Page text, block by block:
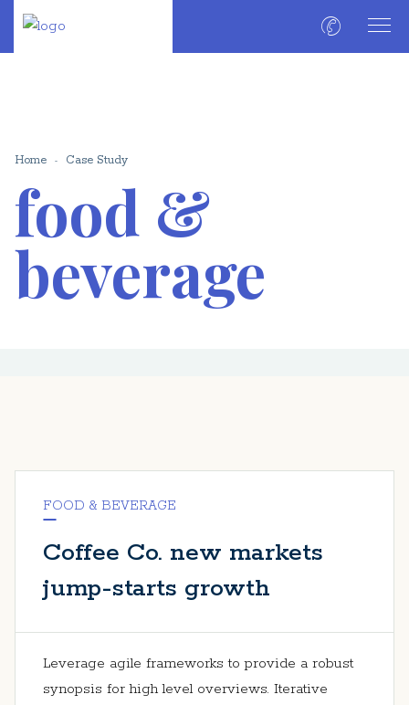
Home Case Study
food &
beverage
FOOD & BEVERAGE
Coffee Co. new markets
jump-starts growth
Leverage agile frameworks to provide a robust
synopsis for high level overviews. Iterative